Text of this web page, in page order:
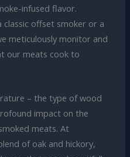
infused flavor.
classic offset smoker or a
meticulously monitor and
our meats cook to
– the type of wood
impact on the
meats. At
of oak and hickory,